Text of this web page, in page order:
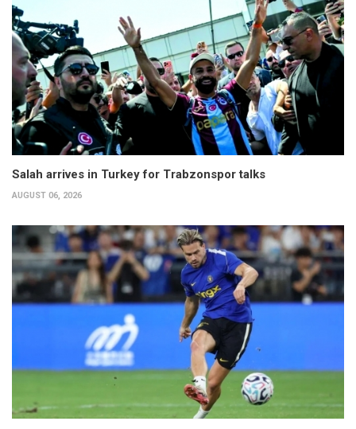
Salah arrives in Turkey for Trabzonspor talks
AUGUST 06, 2026